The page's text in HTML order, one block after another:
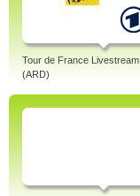
Tour de France Livestream
(ARD)